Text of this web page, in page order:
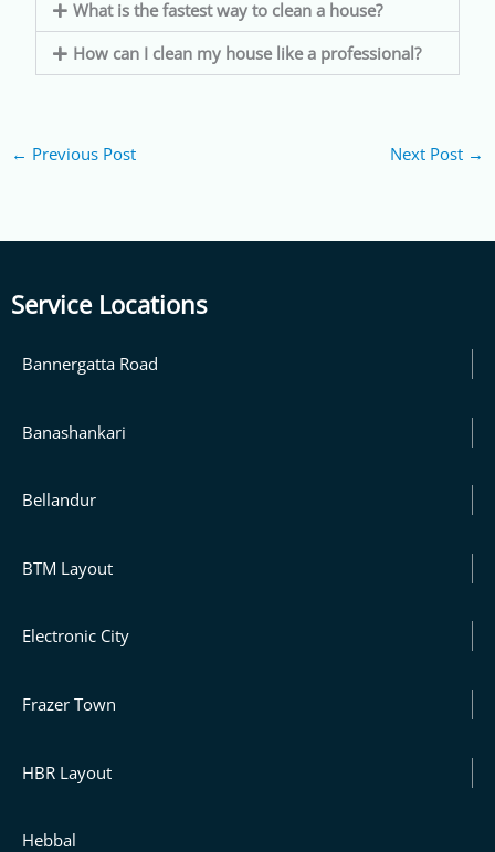
What is the fastest way to clean a house?
How can I clean my house like a professional?
← Previous Post Next Post →
Service Locations
Bannergatta Road
Banashankari
Bellandur
BTM Layout
Electronic City
Frazer Town
HBR Layout
Hebbal